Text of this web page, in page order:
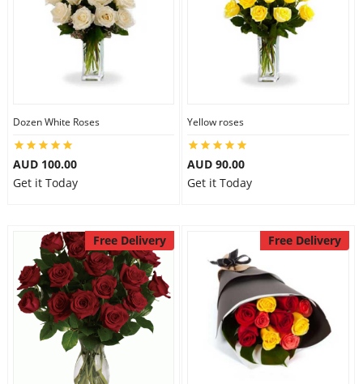
Dozen White Roses
AUD 100.00
Get it Today
Yellow roses
AUD 90.00
Get it Today
Free Delivery Free Delivery